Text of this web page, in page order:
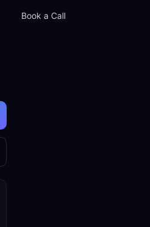
Book a Call